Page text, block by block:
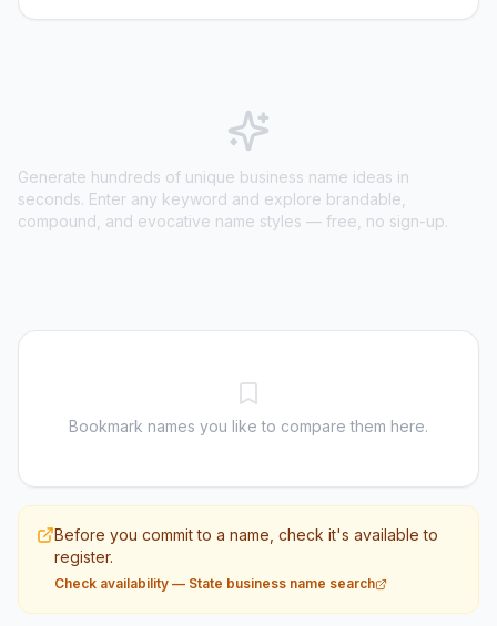
Generate hundreds of unique business name ideas in
seconds. Enter any keyword and explore brandable,
compound, and evocative name styles — free, no sign-up.
Bookmark names you like to compare them here.
Before you commit to a name, check it's available to
register.
Check availability — State business name search